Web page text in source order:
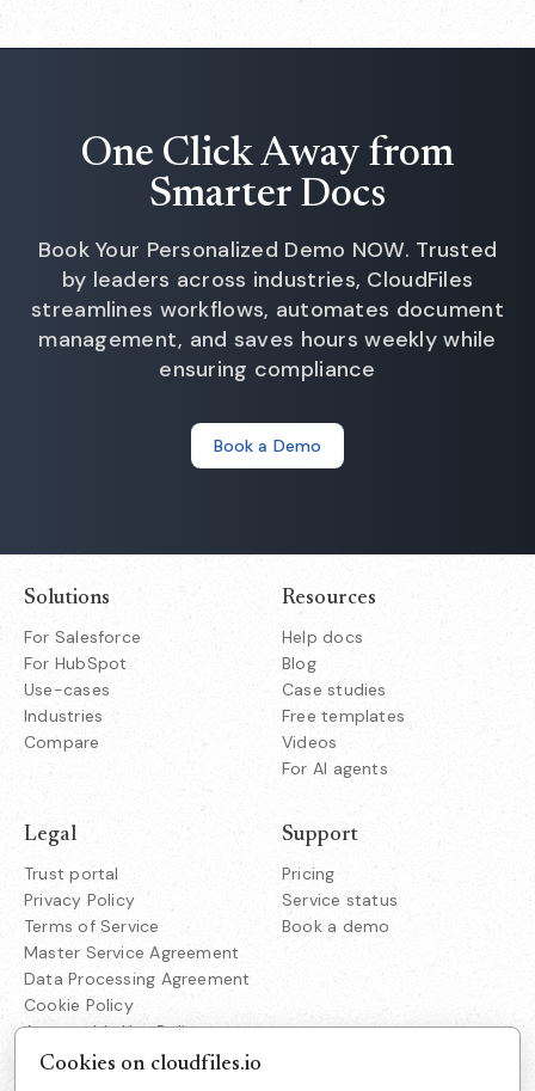
One Click Away from
Smarter Docs
Book Your Personalized Demo NOW. Trusted
by leaders across industries, CloudFiles
streamlines workflows, automates document
management, and saves hours weekly while
ensuring compliance
Book a Demo
Solutions
For Salesforce
For HubSpot
Use-cases
Industries
Compare
Resources
Help docs
Blog
Case studies
Free templates
Videos
For AI agents
Support
Pricing
Service status
Book a demo
Legal
Trust portal
Privacy Policy
Terms of Service
Master Service Agreement
Data Processing Agreement
Cookie Policy
Acceptable Use Policy
Responsible Disclosure
Cookies on cloudfiles.io